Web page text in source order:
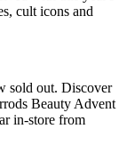
cult icons and
sold out. Discover
Beauty Advent
in-store from